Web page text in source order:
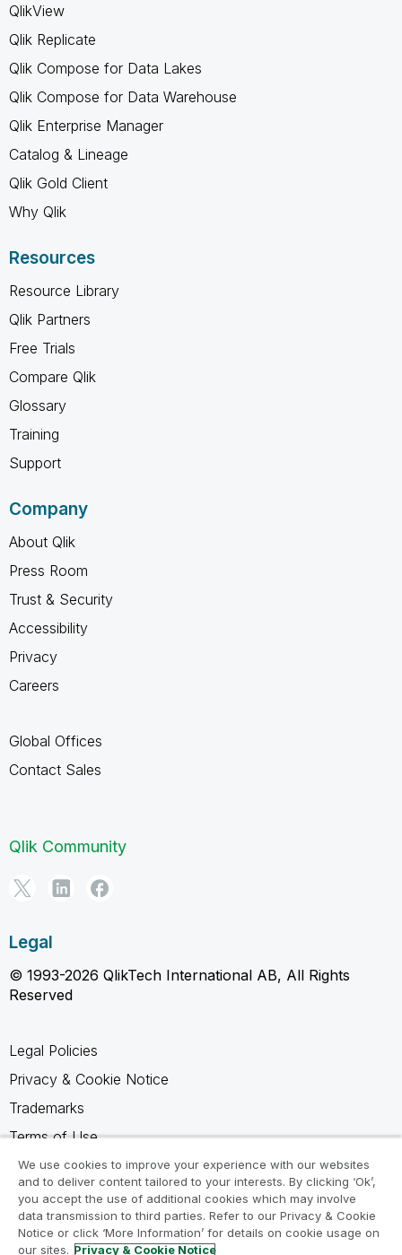
QlikView
Qlik Replicate
Qlik Compose for Data Lakes
Qlik Compose for Data Warehouse
Qlik Enterprise Manager
Catalog & Lineage
Qlik Gold Client
Why Qlik
Resources
Resource Library
Qlik Partners
Free Trials
Compare Qlik
Glossary
Training
Support
Company
About Qlik
Press Room
Trust & Security
Accessibility
Privacy
Careers
Global Offices
Contact Sales
Qlik Community
Legal
© 1993-2026 QlikTech International AB, All Rights
Reserved
Legal Policies
Privacy & Cookie Notice
Trademarks
Terms of Use
Legal Agreements
Product Terms
Do not share my info
We use cookies to improve your experience with our websites
and to deliver content tailored to your interests. By clicking ‘Ok’,
you accept the use of additional cookies which may involve
data transmission to third parties. Refer to our Privacy & Cookie
Notice or click ‘More Information’ for details on cookie usage on
our sites. Privacy & Cookie Notice